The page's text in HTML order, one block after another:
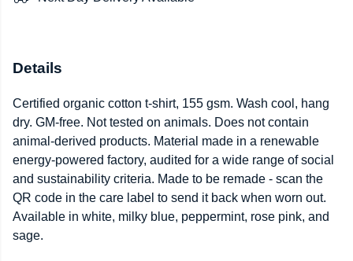
Details
Certified organic cotton t-shirt, 155 gsm. Wash cool, hang
dry. GM-free. Not tested on animals. Does not contain
animal-derived products. Material made in a renewable
energy-powered factory, audited for a wide range of social
and sustainability criteria. Made to be remade - scan the
QR code in the care label to send it back when worn out.
Available in white, milky blue, peppermint, rose pink, and
sage.